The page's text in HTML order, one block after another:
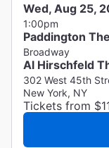
Wed, Aug 25,
1:00pm
Paddington
Broadway
Al Hirschfeld
302 West 45th
New York, NY
Tickets from